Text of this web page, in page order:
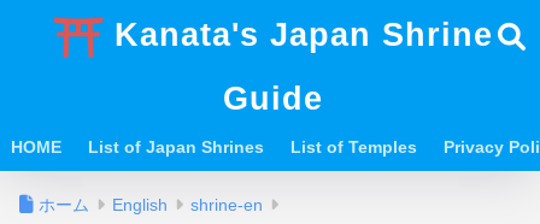
Kanata's Japan Shrine
Guide
HOME List of Japan Shrines List of Temples Privacy
ホーム English shrine-en